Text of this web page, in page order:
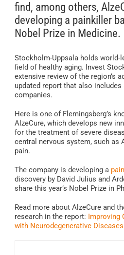
find, among others,
developing a painkiller
Nobel Prize in Medicine.
Stockholm-Uppsala holds world-
field of healthy aging. Invest
extensive review of the region’s
updated report that also includes
companies.
Here is one of Flemingsberg’s
AlzeCure, which develops new
for the treatment of severe
central nervous system, such as
pain.
The company is developing a
discovery by David Julius and
share this year’s Nobel Prize in
Read more about AlzeCure and
research in the report: Improving
with Neurodegenerative